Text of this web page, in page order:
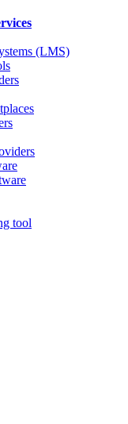
(LMS)
tool